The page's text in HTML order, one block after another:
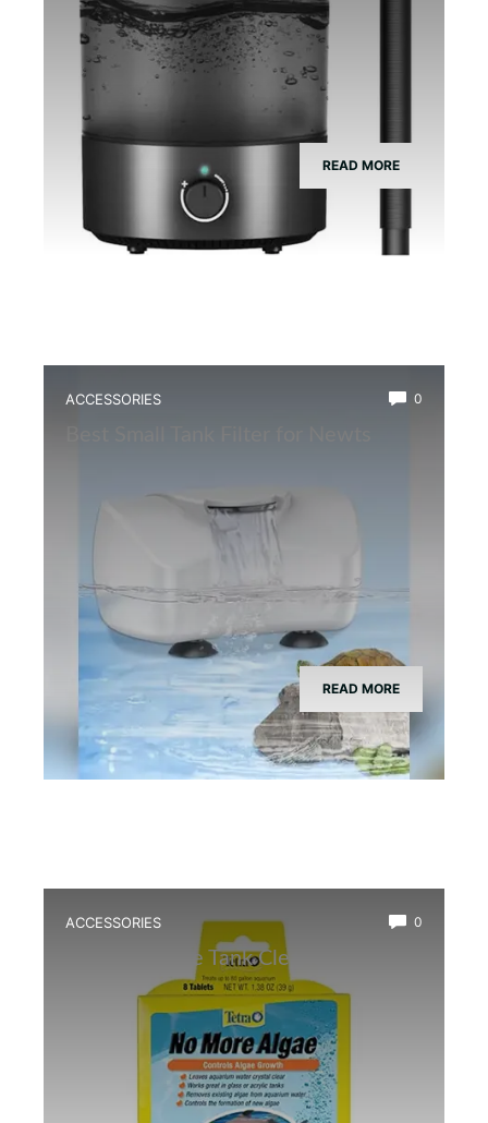
READ MORE
ACCESSORIES 0
READ MORE
ACCESSORIES 0
Best Bioactive Tank Cleaner Bugs